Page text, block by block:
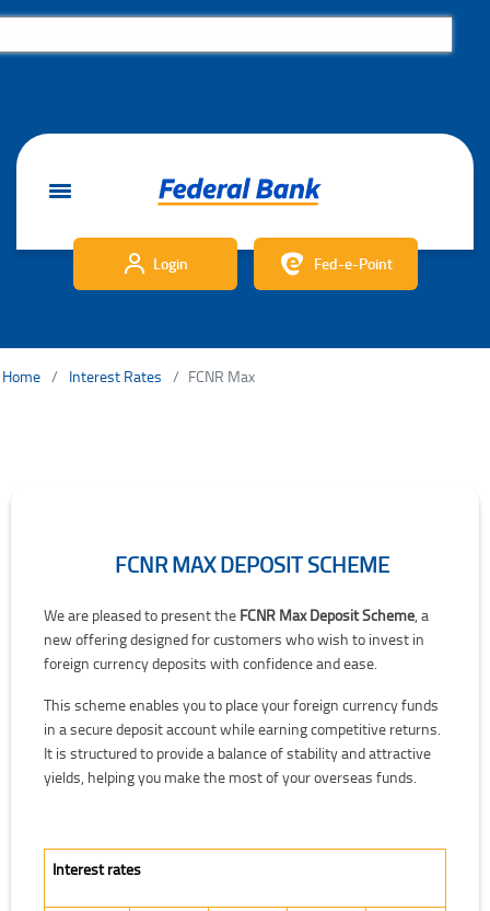
Login Fed-e-Point
Home Interest Rates FCNR Max
FCNR MAX DEPOSIT SCHEME
We are pleased to present the FCNR Max Deposit Scheme, a
new offering designed for customers who wish to invest in
foreign currency deposits with confidence and ease.
This scheme enables you to place your foreign currency funds
in a secure deposit account while earning competitive returns.
It is structured to provide a balance of stability and attractive
yields, helping you make the most of your overseas funds.
Interest rates